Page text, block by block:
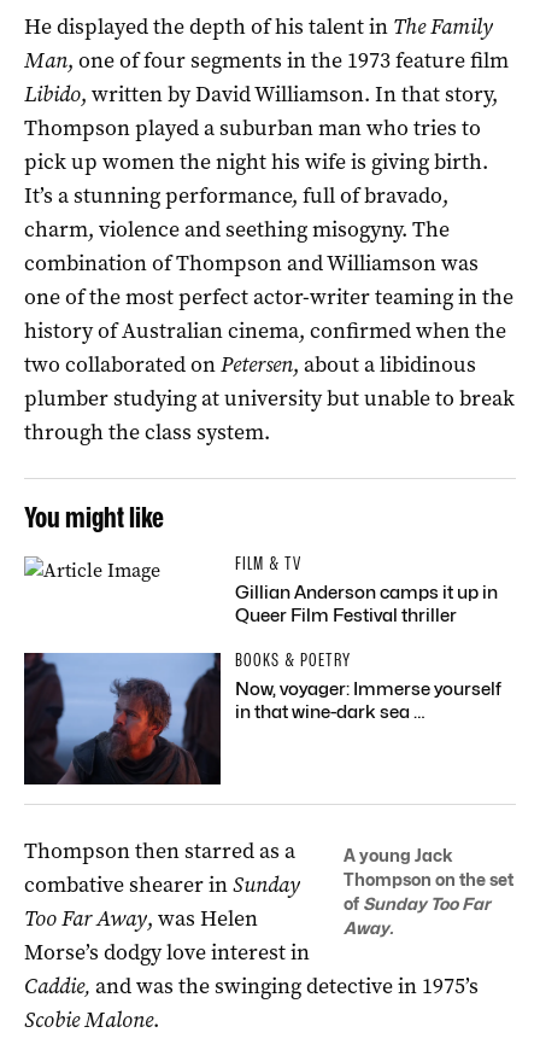
He displayed the depth of his talent in The Family
Man, one of four segments in the 1973 feature film
Libido, written by David Williamson. In that story,
Thompson played a suburban man who tries to
pick up women the night his wife is giving birth.
It’s a stunning performance, full of bravado,
charm, violence and seething misogyny. The
combination of Thompson and Williamson was
one of the most perfect actor-writer teaming in the
history of Australian cinema, confirmed when the
two collaborated onPetersen, about a libidinous
plumber studying at university but unable to break
through the class system.
You might like
FILM & TV
Gillian Anderson camps it up in
Queer Film Festival thriller
BOOKS & POETRY
Now, voyager: Immerse yourself
in that wine-dark sea …
A young Jack
Thompson on the set
of Sunday Too Far
Away.
Thompson then starred as a
combative shearer inSunday
Too Far Away, was Helen
Morse’s dodgy love interest in
Caddie, and was the swinging detective in 1975’s
Scobie Malone.